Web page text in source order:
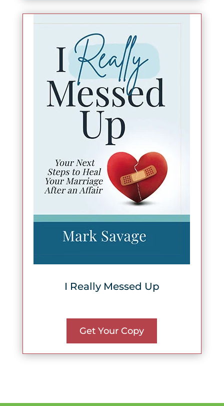
I Really Messed Up
Get Your Copy